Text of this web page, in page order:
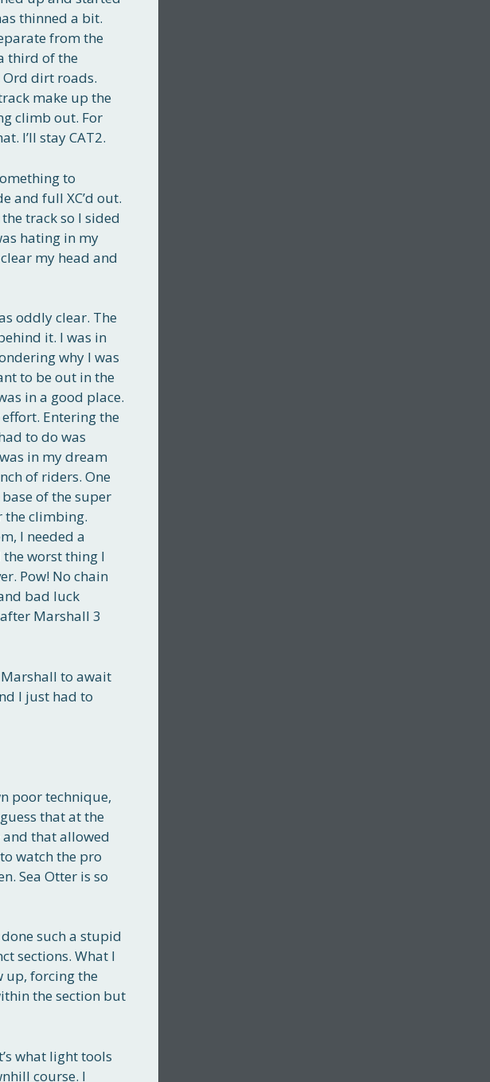
thinned a bit.
from the
third of the
Ord dirt roads.
make up the
climb out. For
I’ll stay CAT2.
to
and full XC’d out.
track so I sided
hating in my
my head and
oddly clear. The
it. I was in
why I was
to be out in the
in a good place.
Entering the
to do was
in my dream
of riders. One
of the super
the climbing.
I needed a
worst thing I
Pow! No chain
bad luck
Marshall 3
to await
I just had to
poor technique,
that at the
that allowed
watch the pro
Sea Otter is so
done such a stupid
sections. What I
up, forcing the
the section but
what light tools
course. I